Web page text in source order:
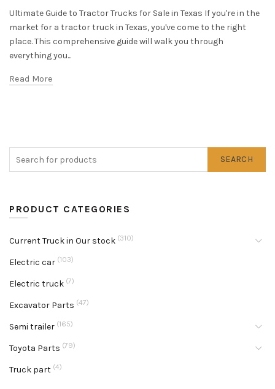
Ultimate Guide to Tractor Trucks for Sale in Texas If you're in the
market for a tractor truck in Texas, you've come to the right
place. This comprehensive guide will walk you through
everything you...
Read More
SEARCH
PRODUCT CATEGORIES
Current Truck in Our stock (310)
Electric car (103)
Electric truck (7)
Excavator Parts (47)
Semi trailer (165)
Toyota Parts (79)
Truck part (4)